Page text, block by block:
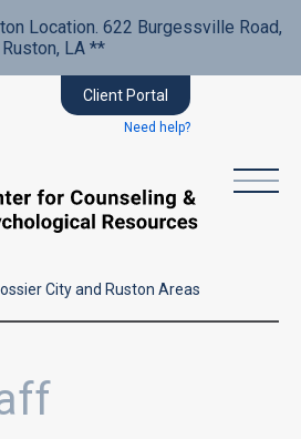
Location. 622 Burgessville Road,
Ruston, LA **
Client Portal
Need help?
City and Ruston Areas